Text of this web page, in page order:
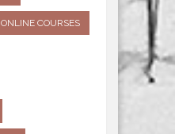
ONLINE COURSES